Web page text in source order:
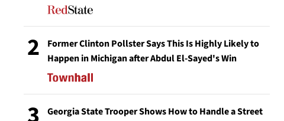
2
Former Clinton Pollster Says This Is Highly Likely to
Happen in Michigan after Abdul El-Sayed's Win
Georgia State Trooper Shows How to Handle a Street